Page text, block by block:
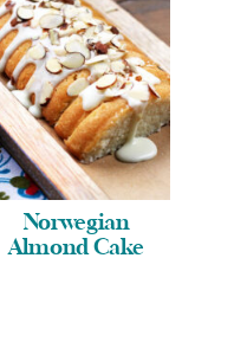
Norwegian
Almond Cake